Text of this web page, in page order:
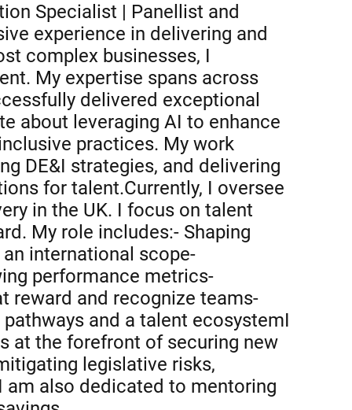
Specialist | Panellist and
experience in delivering and
complex businesses, I
My expertise spans across
delivered exceptional
about leveraging AI to enhance
practices. My work
DE&I strategies, and delivering
for talent.Currently, I oversee
in the UK. I focus on talent
My role includes:- Shaping
international scope-
performance metrics-
reward and recognize teams-
and a talent ecosystemI
at the forefront of securing new
legislative risks,
also dedicated to mentoring